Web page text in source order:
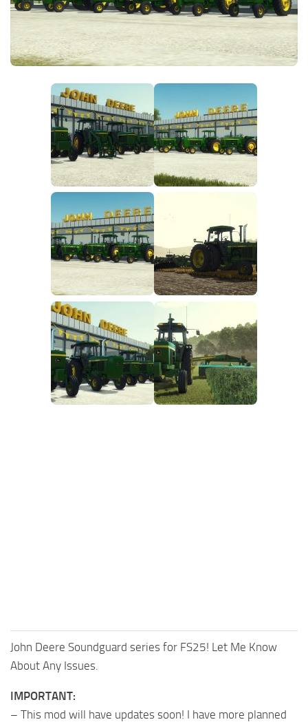
FS25 News
Download FS25
Community
Objects
Packs
Save Games
Textures
Vehicles
John Deere Soundguard series for FS25! Let Me Know
About Any Issues.
IMPORTANT:
– This mod will have updates soon! I have more planned